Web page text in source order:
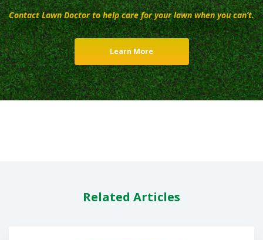
Contact Lawn Doctor to help care for your lawn when you can’t.
Learn More
Related Articles